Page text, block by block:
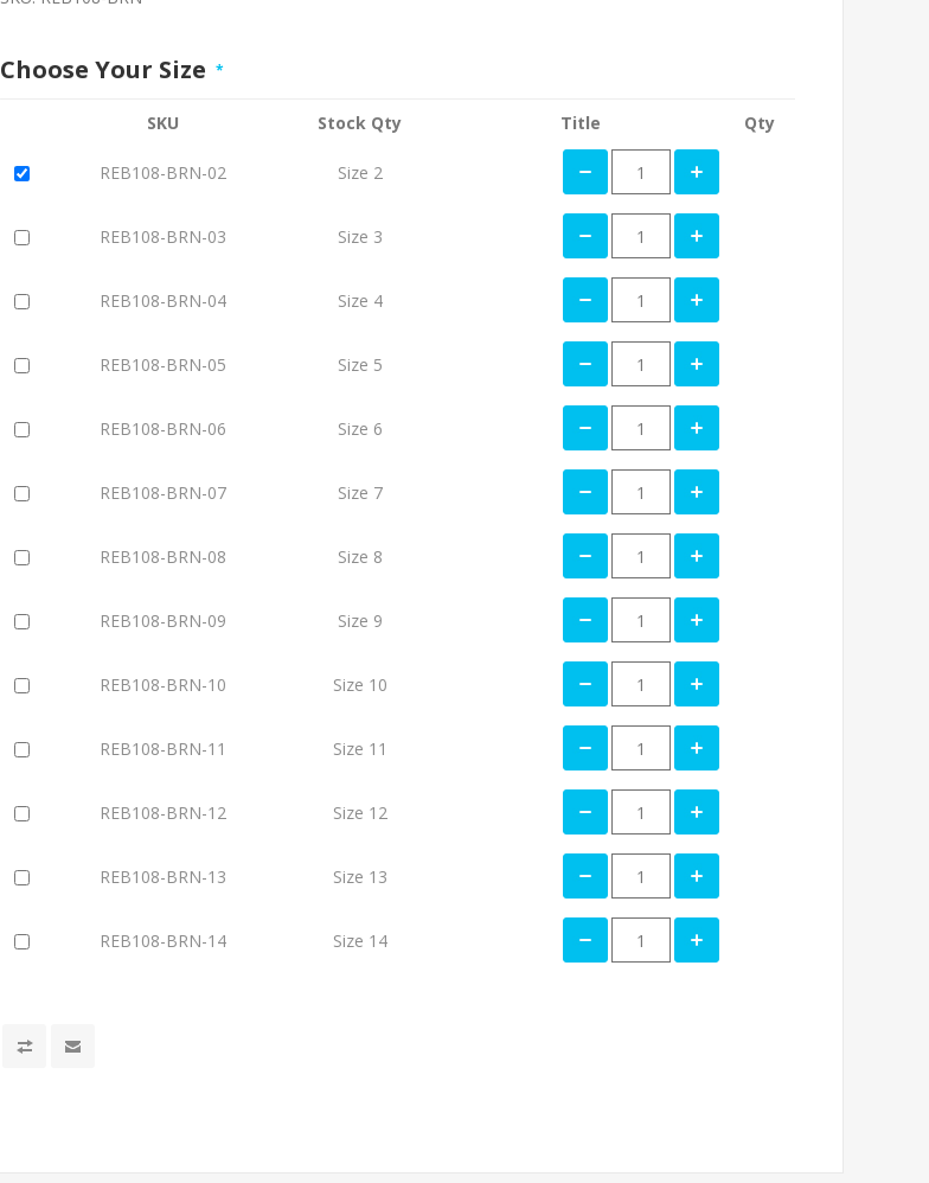
Choose Your Size *
SKU Stock Qty Title Qty
REB108-BRN-02 Size 2
REB108-BRN-03 Size 3
REB108-BRN-04 Size 4
REB108-BRN-05 Size 5
REB108-BRN-06 Size 6
REB108-BRN-07 Size 7
REB108-BRN-08 Size 8
REB108-BRN-09 Size 9
REB108-BRN-10 Size 10
REB108-BRN-11 Size 11
REB108-BRN-12 Size 12
REB108-BRN-13 Size 13
REB108-BRN-14 Size 14